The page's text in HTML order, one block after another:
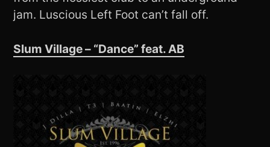
jam. Luscious Left Foot can’t fall off.
Slum Village – “Dance” feat. AB